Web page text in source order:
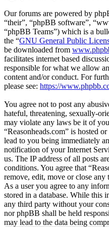
Our forums are powered by
“their”, “phpBB software”,
“phpBB Teams”) which is a
the “GNU General Public
be downloaded from
facilitates internet based
responsible for what we allow
content and/or conduct. For
please see: https://
You agree not to post any
hateful, threatening, sexually-
may violate any laws be it of
“Reasonheads.com” is hosted
lead to you being immediately
notification of your Internet
us. The IP address of all posts
conditions. You agree that
remove, edit, move or close
As a user you agree to any
stored in a database. While this
any third party without your
nor phpBB shall be held
may lead to the data being